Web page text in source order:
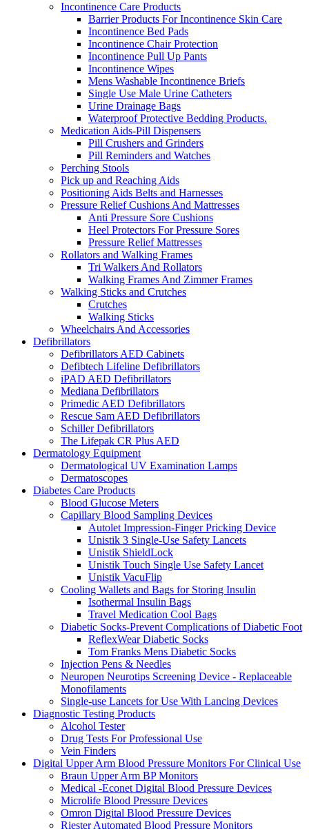
Incontinence Care Products
Barrier Products For Incontinence Skin Care
Incontinence Bed Pads
Incontinence Chair Protection
Incontinence Pull Up Pants
Incontinence Wipes
Mens Washable Incontinence Briefs
Single Use Male Urine Catheters
Urine Drainage Bags
Waterproof Protective Bedding Products.
Medication Aids-Pill Dispensers
Pill Crushers and Grinders
Pill Reminders and Watches
Perching Stools
Pick up and Reaching Aids
Positioning Aids Belts and Harnesses
Pressure Relief Cushions And Mattresses
Anti Pressure Sore Cushions
Heel Protectors For Pressure Sores
Pressure Relief Mattresses
Rollators and Walking Frames
Tri Walkers And Rollators
Walking Frames And Zimmer Frames
Walking Sticks and Crutches
Crutches
Walking Sticks
Wheelchairs And Accessories
Defibrillators
Defibrillators AED Cabinets
Defibtech Lifeline Defibrillators
iPAD AED Defibrillators
Mediana Defibrillators
Primedic AED Defibrillators
Rescue Sam AED Defibrillators
Schiller Defibrillators
The Lifepak CR Plus AED
Dermatology Equipment
Dermatological UV Examination Lamps
Dermatoscopes
Diabetes Care Products
Blood Glucose Meters
Capillary Blood Sampling Devices
Autolet Impression-Finger Pricking Device
Unistik 3 Single-Use Safety Lancets
Unistik ShieldLock
Unistik Touch Single Use Safety Lancet
Unistik VacuFlip
Cooling Wallets and Bags for Storing Insulin
Isothermal Insulin Bags
Travel Medication Cool Bags
Diabetic Socks-Prevent Complications of Diabetic Foot
ReflexWear Diabetic Socks
Tom Franks Mens Diabetic Socks
Injection Pens & Needles
Neuropen Neurotips Screening Device - Replaceable
Monofilaments
Single-use Lancets for Use With Lancing Devices
Diagnostic Testing Products
Alcohol Tester
Drug Tests For Professional Use
Vein Finders
Digital Upper Arm Blood Pressure Monitors For Clinical Use
Braun Upper Arm BP Monitors
Medical -Econet Digital Blood Pressure Devices
Microlife Blood Pressure Devices
Omron Digital Blood Pressure Devices
Riester Automated Blood Pressure Monitors